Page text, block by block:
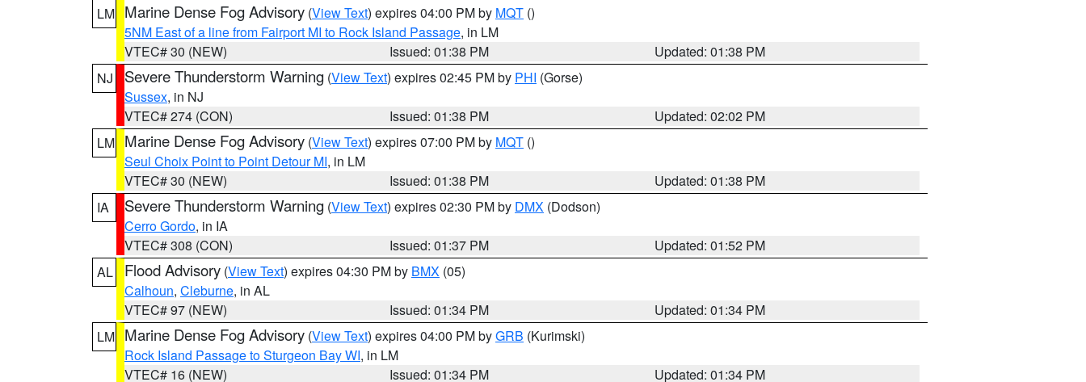
LM Marine Dense Fog Advisory (View Text) expires 04:00 PM by MQT ()
5NM East of a line from Fairport MI to Rock Island Passage, in LM
VTEC# 30 (NEW)
Issued: 01:38 PM
Updated: 01:38 PM
NJ
Severe Thunderstorm Warning (View Text) expires 02:45 PM by PHI (Gorse)
Sussex, in NJ
VTEC# 274 (CON)
Issued: 01:38 PM
Updated: 02:02 PM
LM Marine Dense Fog Advisory (View Text) expires 07:00 PM by MQT ()
Seul Choix Point to Point Detour MI, in LM
VTEC# 30 (NEW)
Issued: 01:38 PM
Updated: 01:38 PM
IA
Severe Thunderstorm Warning (View Text) expires 02:30 PM by DMX (Dodson)
Cerro Gordo, in IA
VTEC# 308 (CON)
Issued: 01:37 PM
Updated: 01:52 PM
AL
Flood Advisory (View Text) expires 04:30 PM by BMX (05)
Calhoun, Cleburne, in AL
VTEC# 97 (NEW)
Issued: 01:34 PM
Updated: 01:34 PM
LM Marine Dense Fog Advisory (View Text) expires 04:00 PM byGRB (Kurimski)
Rock Island Passage to Sturgeon Bay WI, in LM
VTEC# 16 (NEW)
Issued: 01:34 PM Updated: 01:34 PM